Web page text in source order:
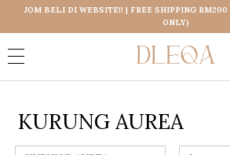
JOM BELI DI WEBSITE!! | FREE SHIPPING RM200
ONLY)
KURUNG AUREA